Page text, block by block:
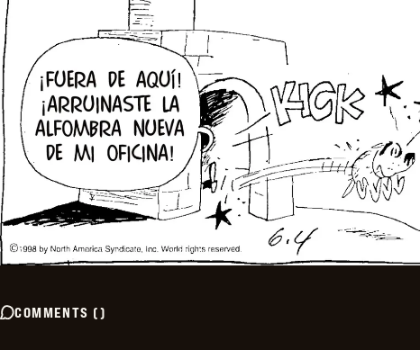
COMMENTS ()